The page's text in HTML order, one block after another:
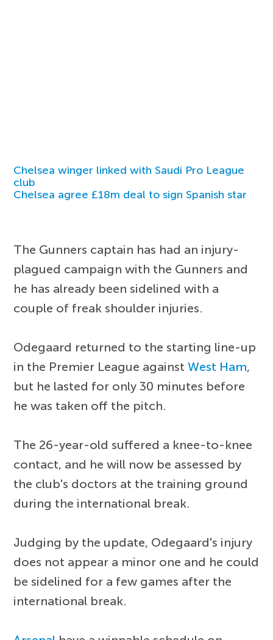
Chelsea winger linked with Saudi Pro League
club
Chelsea agree £18m deal to sign Spanish star
The Gunners captain has had an injury-
plagued campaign with the Gunners and
he has already been sidelined with a
couple of freak shoulder injuries.
Odegaard returned to the starting line-up
in the Premier League againstWest Ham,
but he lasted for only 30 minutes before
he was taken off the pitch.
The 26-year-old suffered a knee-to-knee
contact, and he will now be assessed by
the club's doctors at the training ground
during the international break.
Judging by the update, Odegaard's injury
does not appear a minor one and he could
be sidelined for a few games after the
international break.